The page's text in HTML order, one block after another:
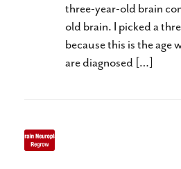
three-year-old brain
old brain. I picked a
because this is the age
are diagnosed […]